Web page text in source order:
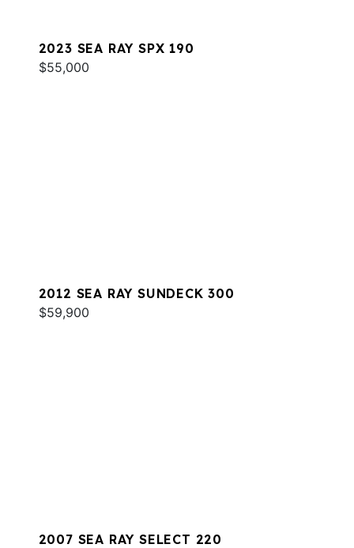
2023 SEA RAY SPX 190
$55,000
2012 SEA RAY SUNDECK 300
$59,900
2007 SEA RAY SELECT 220